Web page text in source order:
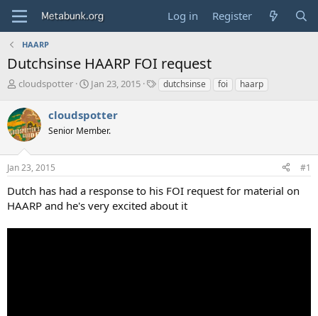
Log in Register
HAARP
Dutchsinse HAARP FOI request
T
r
e
a
s
t
a
r
t
cloudspotter
S
r
t
a
Jan 23, 2015
Tdutchsinse foi haarp
cloudspotter
Senior Member.
Jan 23, 2015 #1
Dutch has had a response to his FOI request for material on
HAARP and he's very excited about it